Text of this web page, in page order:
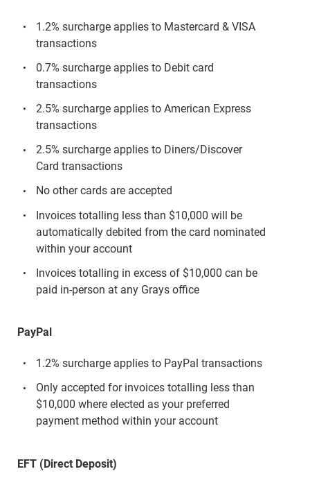
1.2% surcharge applies to Mastercard & VISA
transactions
0.7% surcharge applies to Debit card
transactions
2.5% surcharge applies to American Express
transactions
2.5% surcharge applies to Diners/Discover
Card transactions
No other cards are accepted
Invoices totalling less than $10,000 will be
automatically debited from the card nominated
within your account
Invoices totalling in excess of $10,000 can be
paid in-person at any Grays office
PayPal
1.2% surcharge applies to PayPal transactions
Only accepted for invoices totalling less than
$10,000 where elected as your preferred
payment method within your account
EFT (Direct Deposit)